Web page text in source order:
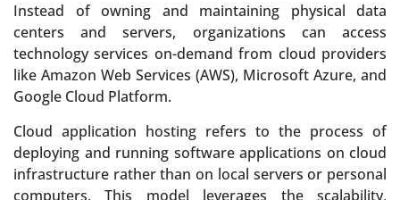
Instead of owning and maintaining physical data
centers and servers, organizations can access
technology services on-demand from cloud providers
like Amazon Web Services (AWS), Microsoft Azure, and
Google Cloud Platform.
Cloud application hosting refers to the process of
deploying and running software applications on cloud
infrastructure rather than on local servers or personal
computers. This model leverages the scalability,